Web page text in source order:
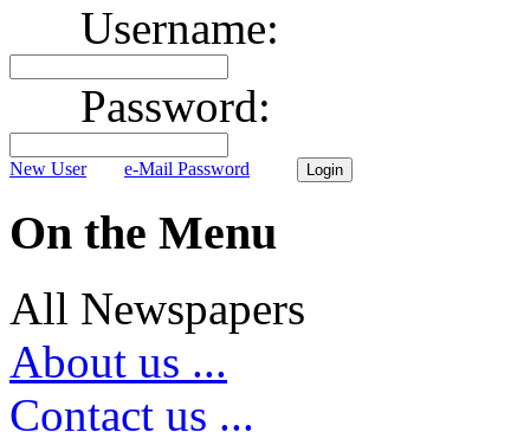
Username:
Password:
New User e-Mail Password
On the Menu
All Newspapers
About us ...
Contact us ...